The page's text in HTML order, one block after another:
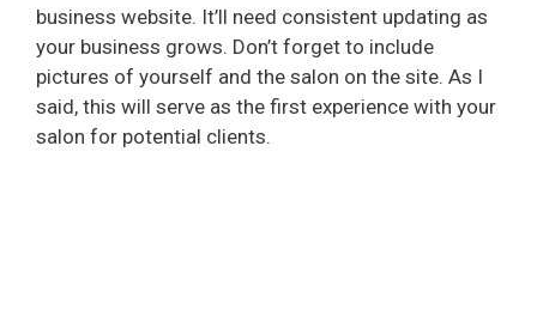
business website. It’ll need consistent updating as
your business grows. Don’t forget to include
pictures of yourself and the salon on the site. As I
said, this will serve as the first experience with your
salon for potential clients.